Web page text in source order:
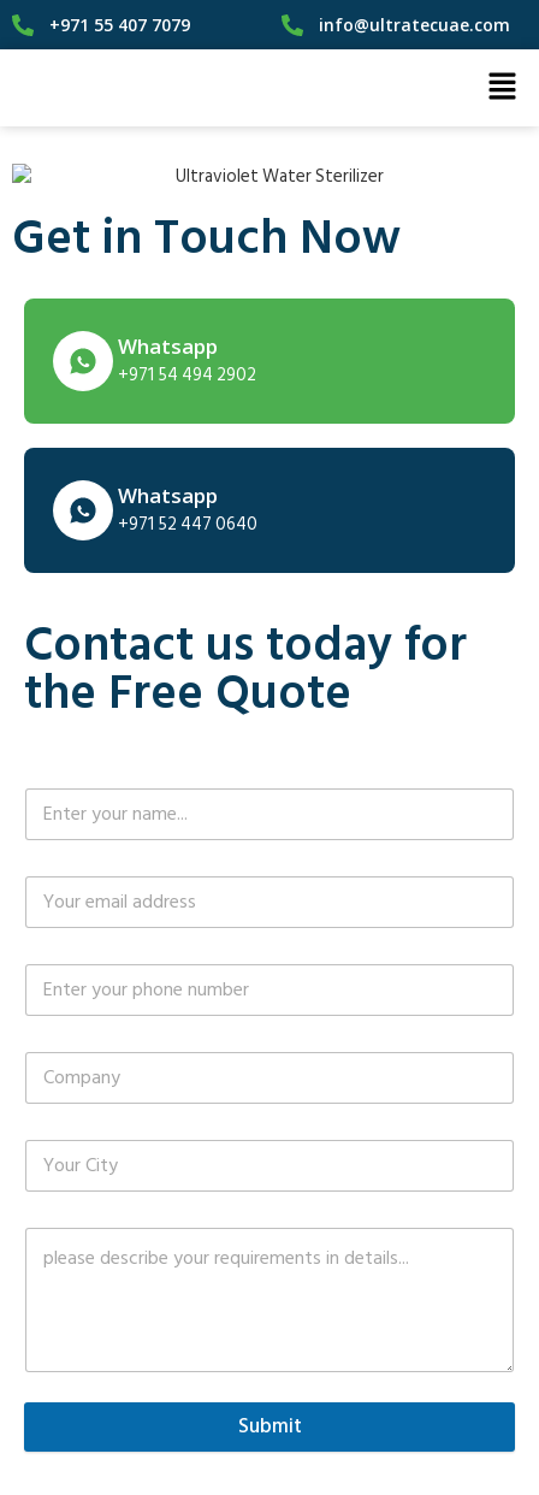
+971 55 407 7079 info@ultratecuae.com
Get in Touch Now
Whatsapp
+971 54 494 2902
Whatsapp
+971 52 447 0640
Contact us today for
the Free Quote
Submit